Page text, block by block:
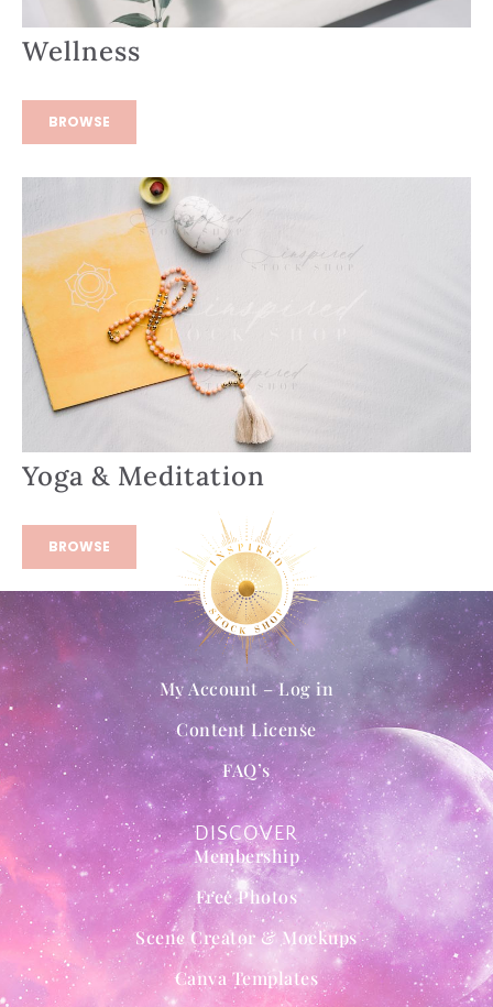
Wellness
BROWSE
Yoga & Meditation
BROWSE
DISCOVER
Membership
Free Photos
Scene Creator & Mockups
Canva Templates
My Account – Log in
Content License
FAQ’s